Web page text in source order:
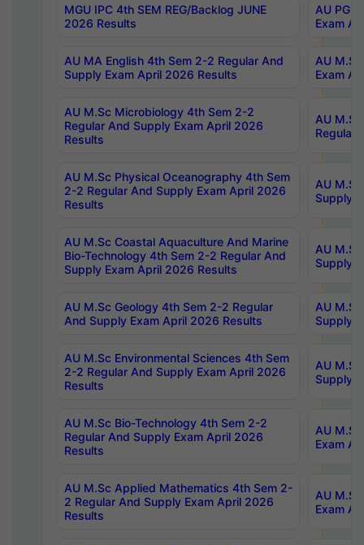
MGU IPC 4th SEM REG/Backlog JUNE
2026 Results
AU PG
Exam
AU MA English 4th Sem 2-2 Regular And
Supply Exam April 2026 Results
AU
Exam
AU M.Sc Microbiology 4th Sem 2-2
Regular And Supply Exam April 2026
Results
AU
Regular
AU M.Sc Physical Oceanography 4th Sem
2-2 Regular And Supply Exam April 2026
Results
AU
Supply
AU M.Sc Coastal Aquaculture And Marine
Bio-Technology 4th Sem 2-2 Regular And
Supply Exam April 2026 Results
AU
Supply
AU M.Sc Geology 4th Sem 2-2 Regular
And Supply Exam April 2026 Results
AU
Supply
AU M.Sc Environmental Sciences 4th Sem
2-2 Regular And Supply Exam April 2026
Results
AU
Supply
AU M.Sc Bio-Technology 4th Sem 2-2
Regular And Supply Exam April 2026
Results
AU
Exam
AU M.Sc Applied Mathematics 4th Sem 2-
2 Regular And Supply Exam April 2026
Results
AU
Exam